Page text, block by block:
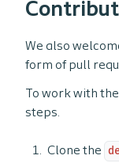
We also
form of pull
To work with
steps.
Clone the